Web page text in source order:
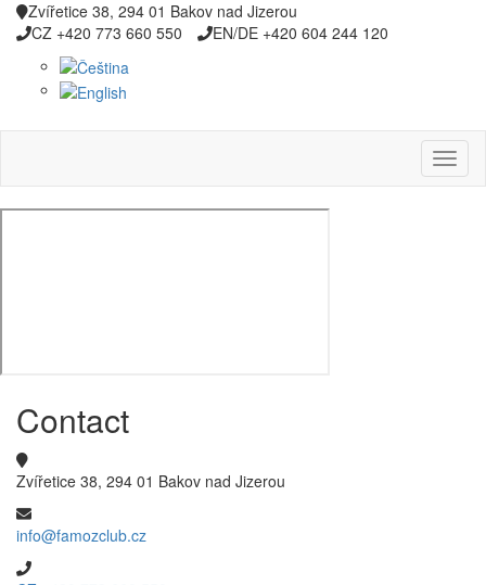
Zvířetice 38, 294 01 Bakov nad Jizerou
CZ +420 773 660 550
EN/DE +420 604 244 120
Contact
Zvířetice 38, 294 01 Bakov nad Jizerou
info@famozclub.cz